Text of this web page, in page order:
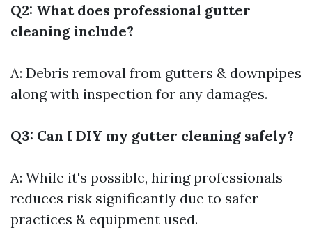
Q2: What does professional gutter
cleaning include?
A: Debris removal from gutters & downpipes
along with inspection for any damages.
Q3: Can I DIY my gutter cleaning safely?
A: While it's possible, hiring professionals
reduces risk significantly due to safer
practices & equipment used.